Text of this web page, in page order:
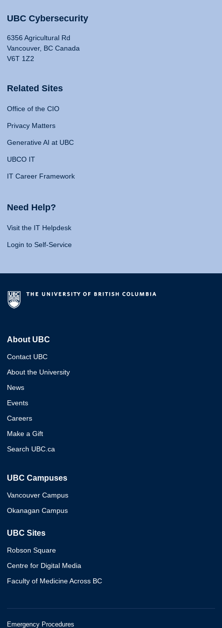
UBC Cybersecurity
6356 Agricultural Rd
Vancouver, BC Canada
V6T 1Z2
Related Sites
Office of the CIO
Privacy Matters
Generative AI at UBC
UBCO IT
IT Career Framework
Need Help?
Visit the IT Helpdesk
Login to Self-Service
About UBC
Contact UBC
About the University
News
Events
Careers
Make a Gift
Search UBC.ca
UBC Campuses
Vancouver Campus
Okanagan Campus
UBC Sites
Robson Square
Centre for Digital Media
Faculty of Medicine Across BC
Emergency Procedures